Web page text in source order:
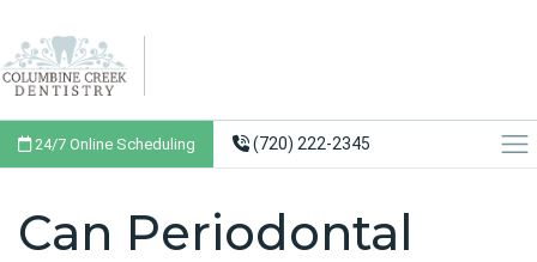
24/7 Online Scheduling (720) 222-2345
Can Periodontal